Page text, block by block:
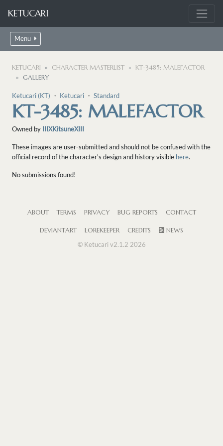
KETUCARI
Menu
KETUCARI CHARACTER MASTERLIST
KT-3485: MALEFACTOR
GALLERY
Ketucari (KT) ・ Ketucari ・ Standard
KT-3485: MALEFACTOR
Owned by IIIXKitsuneXIII
These images are user-submitted and should not be confused with the
official record of the character's design and history visible here.
No submissions found!
ABOUT TERMS PRIVACY BUG REPORTS CONTACT
DEVIANTART LOREKEEPER CREDITS
NEWS
© Ketucari v2.1.2 2026